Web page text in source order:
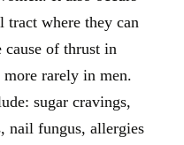
tract where they can
cause of thrust in
more rarely in men.
sugar cravings,
nail fungus, allergies